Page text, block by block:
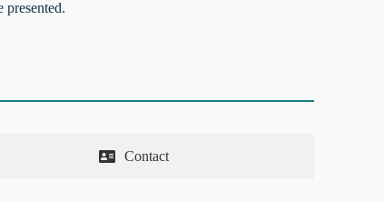
presented.
Contact